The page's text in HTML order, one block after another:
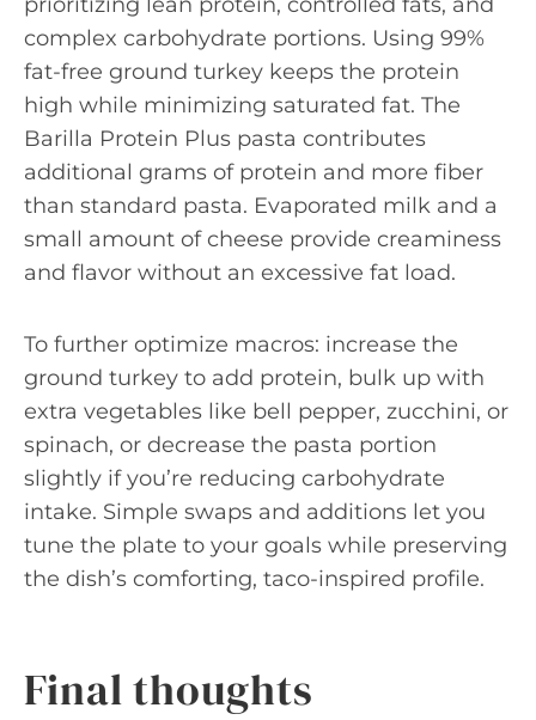
complex carbohydrate portions. Using 99%
fat-free ground turkey keeps the protein
high while minimizing saturated fat. The
Barilla Protein Plus pasta contributes
additional grams of protein and more fiber
than standard pasta. Evaporated milk and a
small amount of cheese provide creaminess
and flavor without an excessive fat load.
To further optimize macros: increase the
ground turkey to add protein, bulk up with
extra vegetables like bell pepper, zucchini, or
spinach, or decrease the pasta portion
slightly if you’re reducing carbohydrate
intake. Simple swaps and additions let you
tune the plate to your goals while preserving
the dish’s comforting, taco-inspired profile.
Final thoughts